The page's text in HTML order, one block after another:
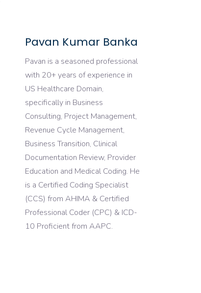
Pavan Kumar Banka
Pavan is a seasoned professional
with 20+ years of experience in
US Healthcare Domain,
specifically in Business
Consulting, Project Management,
Revenue Cycle Management,
Business Transition, Clinical
Documentation Review, Provider
Education and Medical Coding. He
is a Certified Coding Specialist
(CCS) from AHIMA & Certified
Professional Coder (CPC) & ICD-
10 Proficient from AAPC.